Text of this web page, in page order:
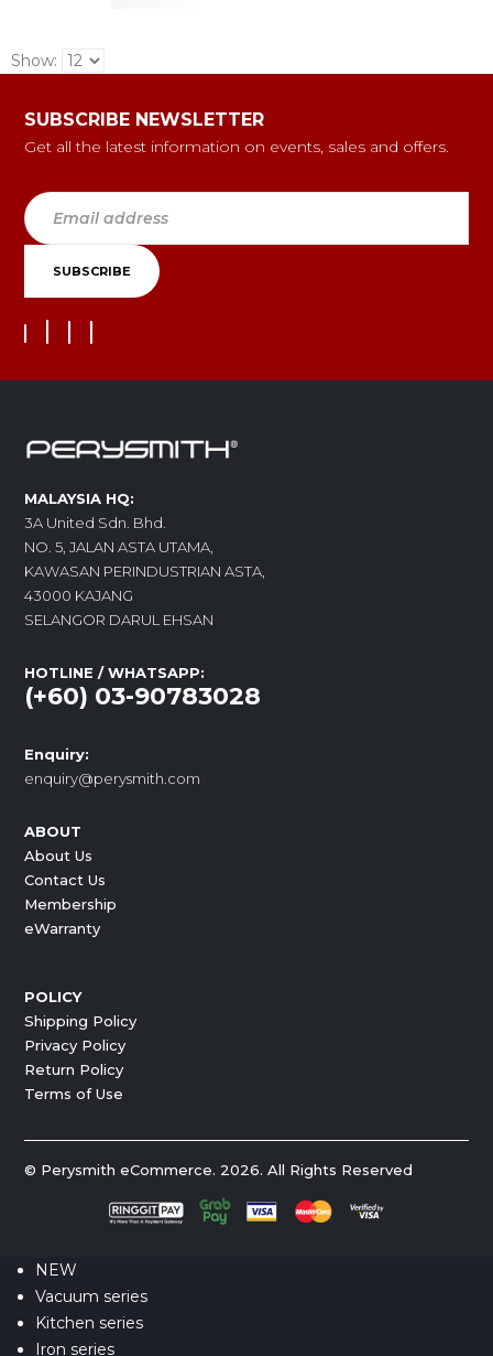
Show:
SUBSCRIBE NEWSLETTER
Get all the latest information on events, sales and offers.
MALAYSIA HQ:
3A United Sdn. Bhd.
NO. 5, JALAN ASTA UTAMA,
KAWASAN PERINDUSTRIAN ASTA,
43000 KAJANG
SELANGOR DARUL EHSAN
HOTLINE / WHATSAPP:
(+60) 03-90783028
Enquiry:
enquiry@perysmith.com
ABOUT
About Us
Contact Us
Membership
eWarranty
POLICY
Shipping Policy
Privacy Policy
Return Policy
Terms of Use
© Perysmith eCommerce. 2026. All Rights Reserved
NEW
Vacuum series
Kitchen series
Iron series